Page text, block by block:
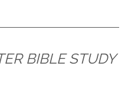
BIBLE STUDY